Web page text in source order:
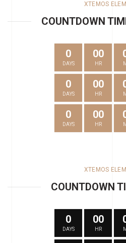
XTEMOS
COUNTDOWN
0
DAYS
00
HR
0
DAYS
00
HR
0
DAYS
00
HR
XTEMOS
COUNTDOWN
0
DAYS
00
HR